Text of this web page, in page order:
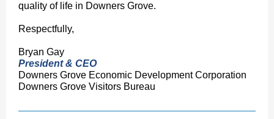
quality of life in Downers Grove.
Respectfully,
Bryan Gay
President & CEO
Downers Grove Economic Development Corporation
Downers Grove Visitors Bureau